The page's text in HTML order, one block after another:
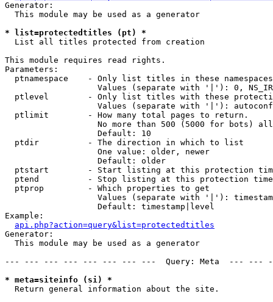
Generator:
  This module may be used as a generator
* list=protectedtitles (pt) *
List all titles protected from creation
This module requires read rights.
Parameters:
  ptnamespace    - Only list titles in these namespaces
Values (separate with '|'): 0,
ptlevel        - Only list titles with these
Values (separate with '|'):
  ptlimit        - How many total pages to return.
No more than 500 (5000 for bots)
                   Default: 10
  ptdir          - The direction in which to list
                   One value: older, newer
                   Default: older
ptstart        - Start listing at this protection
ptend          - Stop listing at this protection
  ptprop         - Which properties to get
Values (separate with '|'):
                   Default: timestamp|level
Example:
api.php?action=query&list=protectedtitles
Generator:
  This module may be used as a generator
--- --- --- --- --- --- --- ---  Query: Meta  ---
* meta=siteinfo (si) *
Return general information about the site.